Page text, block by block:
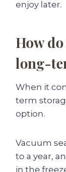
enjoy later.
How
long-
When it
term
option.
Vacuum
to a year,
in the